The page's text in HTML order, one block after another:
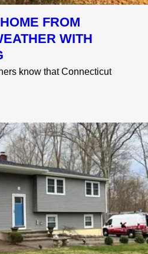
FROM
WITH
know that Connecticut